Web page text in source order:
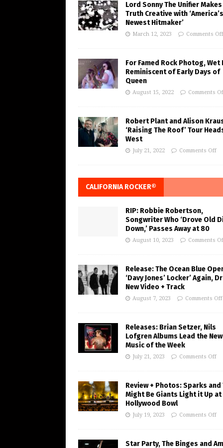
Lord Sonny The Unifier Makes
Truth Creative with ‘America’s
Newest Hitmaker’
March 12, 2023 Comments Off
For Famed Rock Photog, Wet
Reminiscent of Early Days of
Queen
August 15, 2022 Comments
Robert Plant and Alison
‘Raising The Roof’ Tour
West
July 21, 2022 Comments Off
CALIFORNIA ROCKER®
RIP: Robbie Robertson,
Songwriter Who ‘Drove Old
Down,’ Passes Away at 80
August 10, 2023 Comments
Release: The Ocean Blue
‘Davy Jones’ Locker’ Again,
New Video + Track
August 7, 2023 Comments Off
Releases: Brian Setzer, Nils
Lofgren Albums Lead the New
Music of the Week
July 21, 2023 Comments Off
Review + Photos: Sparks and
Might Be Giants Light it Up at
Hollywood Bowl
July 19, 2023 Comments Off
Star Party, The Binges and